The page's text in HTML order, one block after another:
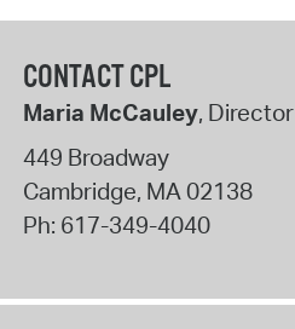
CONTACT CPL
Maria McCauley, Director
449 Broadway
Cambridge, MA02138
Ph: 617-349-4040